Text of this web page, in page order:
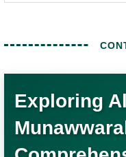
Exploring